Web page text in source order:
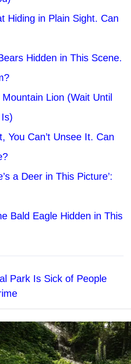
Hiding in Plain Sight. Can
Hidden in This Scene.
Lion (Wait Until
You Can’t Unsee It. Can
a Deer in This Picture’:
Bald Eagle Hidden in This
Park Is Sick of People